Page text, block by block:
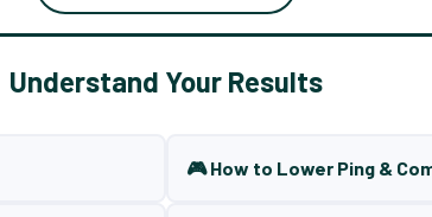
Understand Your Results
🎮 How to Lower Ping &